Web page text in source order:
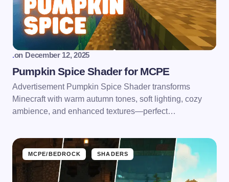
.on December 12, 2025
Pumpkin Spice Shader for MCPE
Advertisement Pumpkin Spice Shader transforms
Minecraft with warm autumn tones, soft lighting, cozy
ambience, and enhanced textures—perfect…
MCPE/BEDROCK SHADERS